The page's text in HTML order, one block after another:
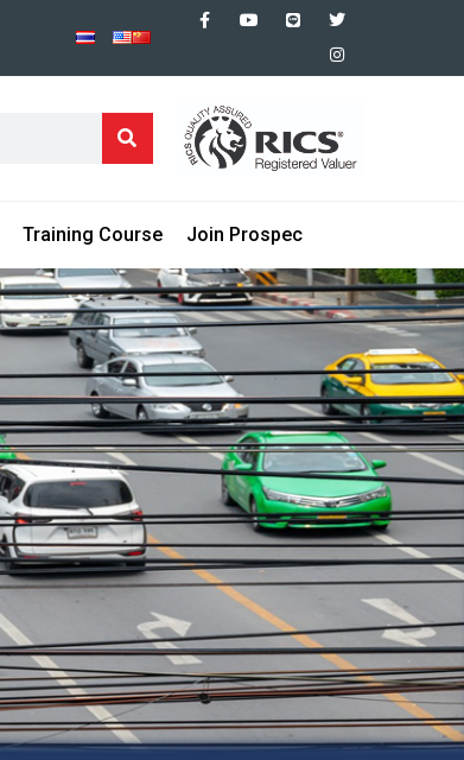
Training Course Join Prospec